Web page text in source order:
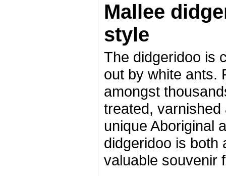
Mallee
style
The didgeridoo is
out by white ants.
amongst
treated,
unique Aboriginal
didgeridoo is both
valuable souvenir